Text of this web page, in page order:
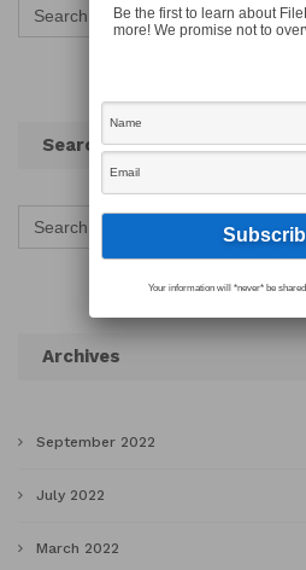
for:
Search
Search
for:
Archives
September 2022
July 2022
March 2022
Be the first to learn about
more! We promise not to
Your information will *never* be